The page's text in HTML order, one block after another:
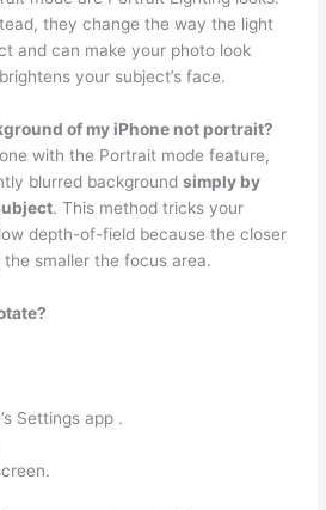
they change the way the light
and can make your photo look
your subject’s face.
of my iPhone not portrait?
with the Portrait mode feature,
blurred backgroundsimply by
. This method tricks your
depth-of-field because the closer
smaller the focus area.
Settings app .